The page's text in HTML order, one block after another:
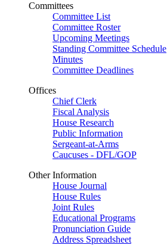
Committees
Committee List
Committee Roster
Upcoming Meetings
Standing Committee Schedule
Minutes
Committee Deadlines
Offices
Chief Clerk
Fiscal Analysis
House Research
Public Information
Sergeant-at-Arms
Caucuses - DFL/GOP
Other Information
House Journal
House Rules
Joint Rules
Educational Programs
Pronunciation Guide
Address Spreadsheet